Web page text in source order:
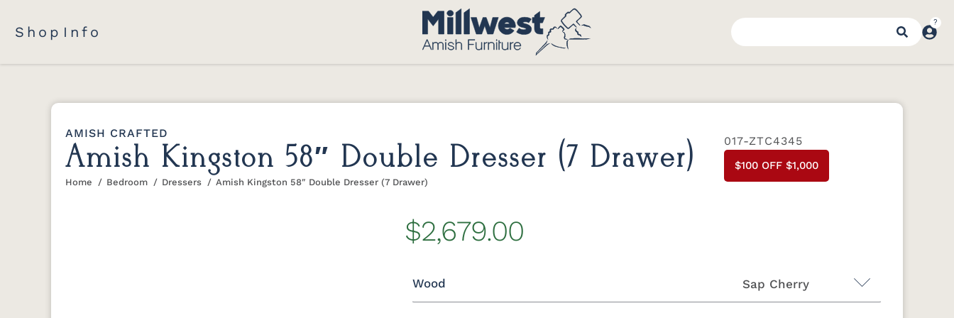
Shop Info
AMISH CRAFTED
Amish Kingston 58″ Double Dresser (7 Drawer)
You are here:
Home Bedroom Dressers Amish Kingston 58″ Double Dresser (7 Drawer)
017-ZTC4345
$100 OFF $1,000
$2,679.00
Sap Cherry
Wood